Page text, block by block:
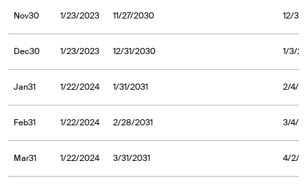
Nov30 1/23/2023 11/27/2030 12/3/
Dec30 1/23/2023 12/31/2030 1/3/
Jan31 1/22/2024 1/31/2031 2/4/
Feb31 1/22/2024 2/28/2031 3/4/
Mar31 1/22/2024 3/31/2031 4/2/